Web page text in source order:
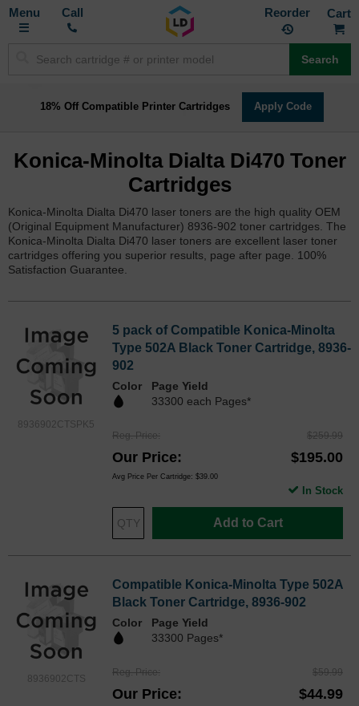
Toggle
Call Reorder
Search
18% Off Compatible Printer Cartridges Apply Code
Konica-Minolta Dialta Di470 Toner
Cartridges
Konica-Minolta Dialta Di470 laser toners are the high quality OEM
(Original Equipment Manufacturer) 8936-902 toner cartridges. The
Konica-Minolta Dialta Di470 laser toners are excellent laser toner
cartridges offering you superior results, page after page. 100%
Satisfaction Guarantee.
8936902CTSPK5
5 pack of Compatible Konica-Minolta
Type 502A Black Toner Cartridge, 8936-
902
Color
Page Yield
33300 each Pages*
Reg. Price $259.99
Our Price $195.00
Avg Price Per Cartridge: $39.00
Add to Cart
In Stock
8936902CTS
Compatible Konica-Minolta Type 502A
Black Toner Cartridge, 8936-902
Color
Page Yield
33300 Pages*
Reg. Price $59.99
Our Price $44.99